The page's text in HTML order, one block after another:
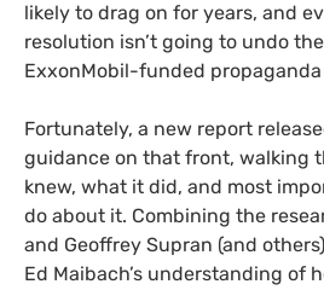
likely to drag on for years, and
resolution isn’t going to undo
ExxonMobil-funded propaganda
Fortunately, a new report
guidance on that front, walking
knew, what it did, and most
do about it. Combining the
and Geoffrey Supran (and
Ed Maibach’s understanding of